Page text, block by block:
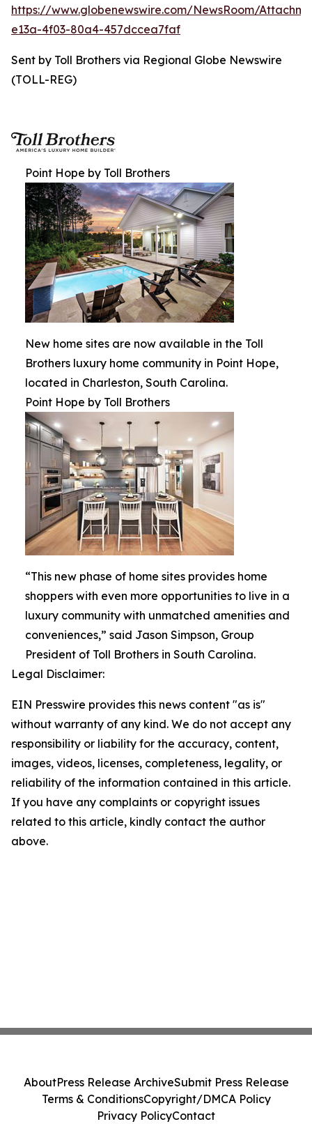
https://www.globenewswire.com/NewsRoom/
e13a-4f03-80a4-457dccea7faf
Sent by Toll Brothers via Regional Globe Newswire
(TOLL-REG)
Point Hope by Toll Brothers
New home sites are now available in the Toll
Brothers luxury home community in Point Hope,
located in Charleston, South Carolina.
Point Hope by Toll Brothers
“This new phase of home sites provides home
shoppers with even more opportunities to live in a
luxury community with unmatched amenities and
conveniences,” said Jason Simpson, Group
President of Toll Brothers in South Carolina.
Legal Disclaimer:
EIN Presswire provides this news content "as is"
without warranty of any kind. We do not accept any
responsibility or liability for the accuracy, content,
images, videos, licenses, completeness, legality, or
reliability of the information contained in this article.
If you have any complaints or copyright issues
related to this article, kindly contact the author
above.
AboutPress Release ArchiveSubmit Press Release
Terms & ConditionsCopyright/DMCA Policy
Privacy PolicyContact